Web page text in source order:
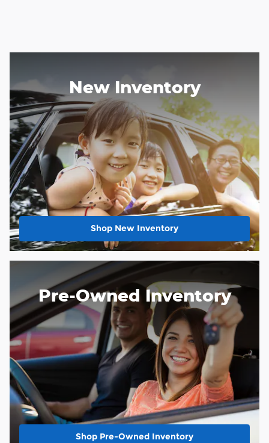
New Inventory
Shop New Inventory
Pre-Owned Inventory
Shop Pre-Owned Inventory